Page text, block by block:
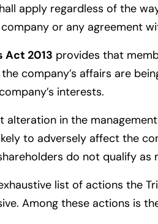
apply regardless of the
or any agreement
Act 2013 provides that
company’s affairs are
interests.
alteration in the
to adversely affect the
do not qualify as
list of actions the
Among these actions is